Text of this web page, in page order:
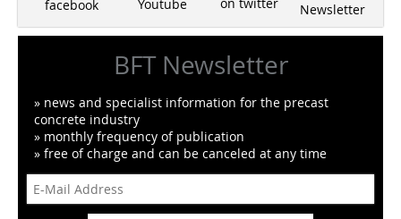
facebook
Youtube
Newsletter
BFT Newsletter
» news and specialist information for the precast
concrete industry
» monthly frequency of publication
» free of charge and can be canceled at any time